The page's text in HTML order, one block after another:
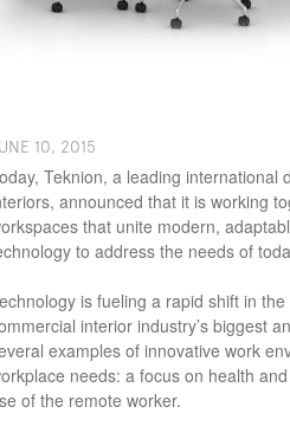
​​10, 2015
Teknion, a leading
announced that it is working
that unite modern,
to address the needs of
is fueling a rapid shift in
interior industry’s biggest
examples of innovative work
needs: a focus on health
of the remote worker.